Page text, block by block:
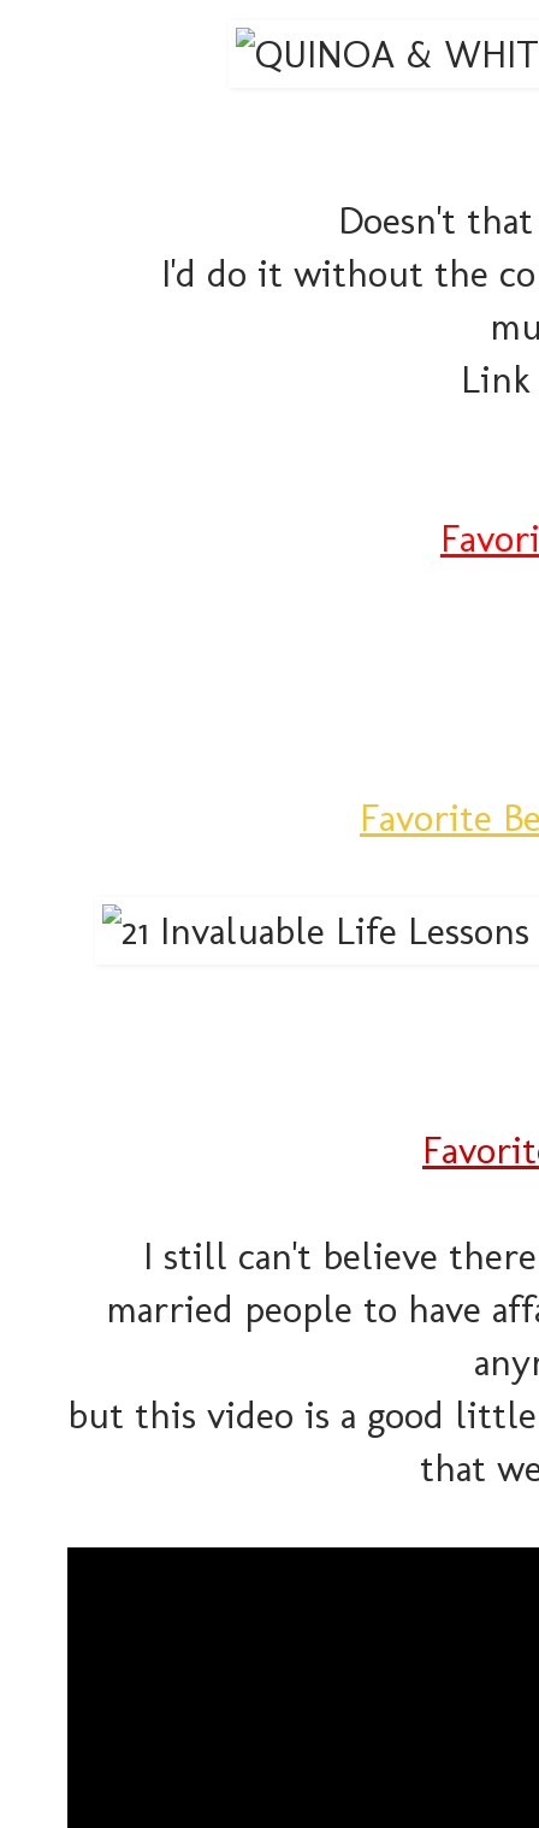
Doesn't
I'd do it without the
Favorite
I still can't believe
married people to have
but this video is a good
that